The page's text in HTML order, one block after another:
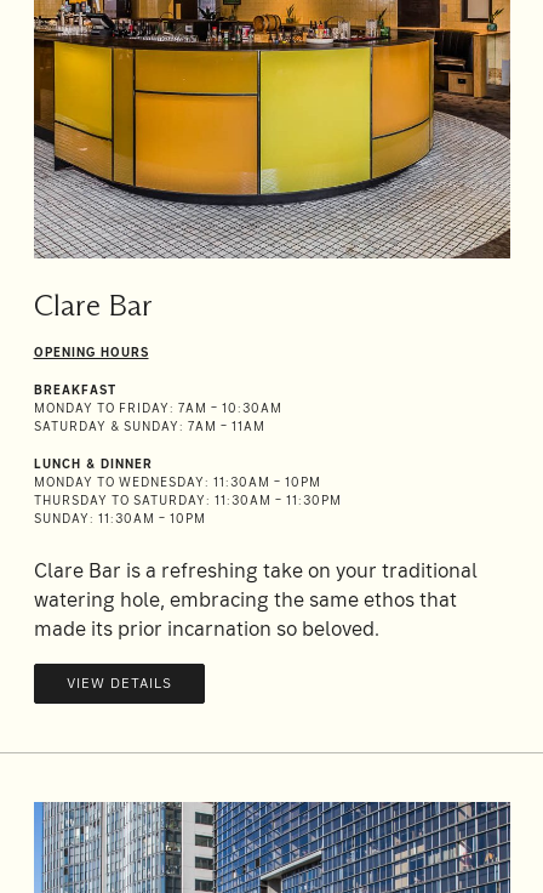
Clare Bar
OPENING HOURS
BREAKFAST
MONDAY TO FRIDAY: 7AM – 10:30AM
SATURDAY & SUNDAY: 7AM – 11AM
LUNCH & DINNER
MONDAY TO WEDNESDAY: 11:30AM – 10PM
THURSDAY TO SATURDAY: 11:30AM – 11:30PM
SUNDAY: 11:30AM – 10PM
Clare Bar is a refreshing take on your traditional
watering hole, embracing the same ethos that
made its prior incarnation so beloved.
VIEW DETAILS
a
code
CHECK
ROOMS